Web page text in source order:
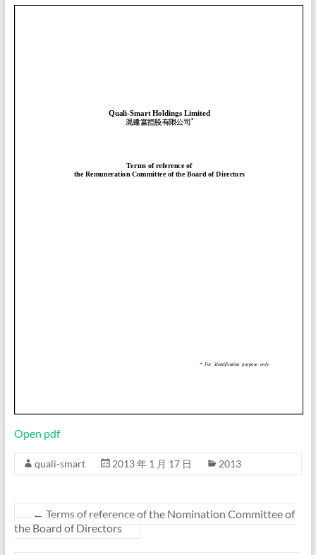
司
Open pdf
quali-smart 2013 年 1 月 17 日 2013
← Terms of reference of the Nomination Committee of
the Board of Directors